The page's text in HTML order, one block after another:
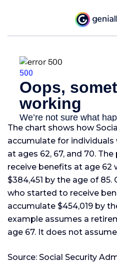
The chart shows how
accumulate for
at ages 62, 67, and 70.
receive benefits at age 62
$384,451 by the age of 85.
who started to receive
accumulate $454,019 by
example assumes a
age 67. It does not
Source: Social Security